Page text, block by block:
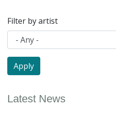
Filter by artist
Latest News